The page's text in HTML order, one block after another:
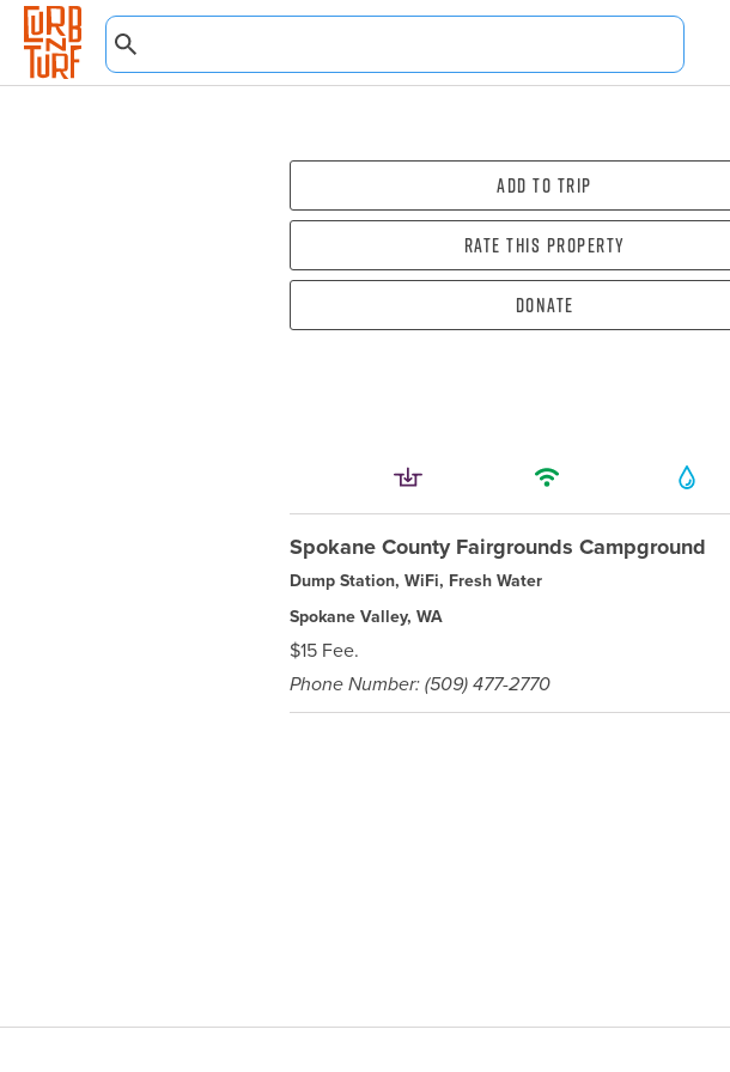
Add To Trip
Rate this property
Donate
Spokane County Fairgrounds Campground
Dump Station, WiFi, Fresh Water
Spokane Valley, WA
$15 Fee.
Phone Number: (509) 477-2770